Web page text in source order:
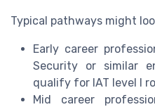
Typical pathways might
Early career
Security or similar
qualify for IAT level I
Mid career